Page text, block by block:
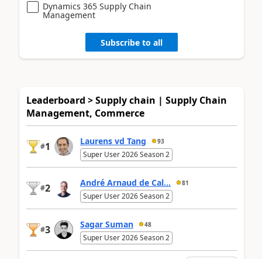
Dynamics 365 Supply Chain
Management
Subscribe to all
Leaderboard > Supply chain | Supply Chain
Management, Commerce
#1 Laurens vd Tang 93
Super User 2026 Season 2
#2 André Arnaud de Cal... 81
Super User 2026 Season 2
#3 Sagar Suman 48
Super User 2026 Season 2